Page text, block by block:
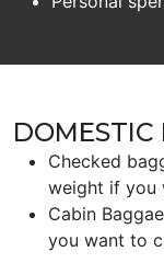
DOMESTIC
Checked
weight if you
Cabin
you want to